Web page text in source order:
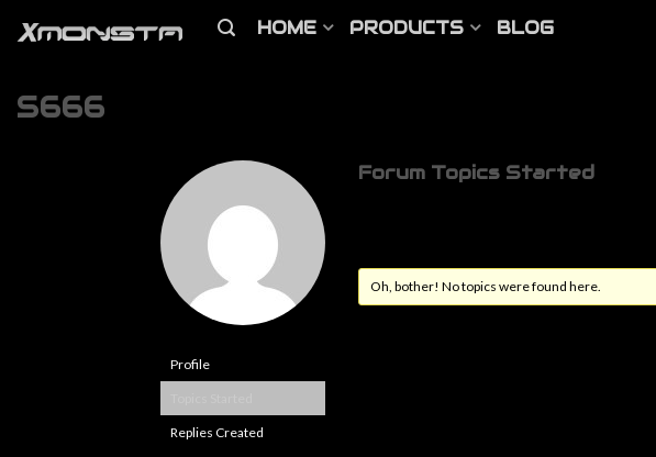
HOME PRODUCTS BLOG
S666
Profile
Replies Created
Forum Topics Started
Oh, bother! No topics were found here.